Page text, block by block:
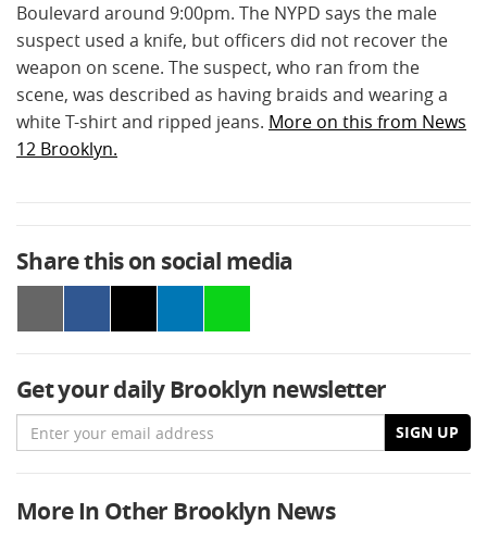
Boulevard around 9:00pm. The NYPD says the male
suspect used a knife, but officers did not recover the
weapon on scene. The suspect, who ran from the
scene, was described as having braids and wearing a
white T-shirt and ripped jeans. More on this from News
12 Brooklyn.
Share this on social media
Get your daily Brooklyn newsletter
Email SIGN UP
More In Other Brooklyn News